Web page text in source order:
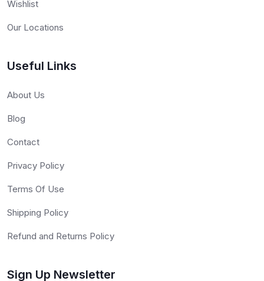
Wishlist
Our Locations
Useful Links
About Us
Blog
Contact
Privacy Policy
Terms Of Use
Shipping Policy
Refund and Returns Policy
Sign Up Newsletter